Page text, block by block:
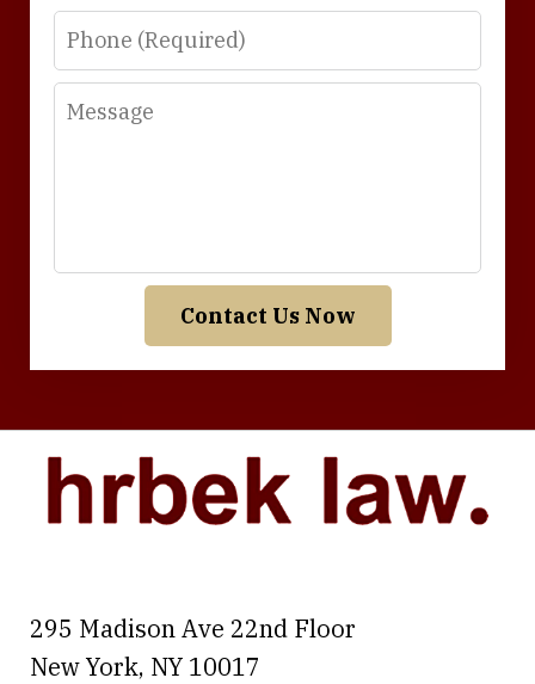
Phone
Message
Contact Us Now
295 Madison Ave 22nd Floor
New York, NY 10017